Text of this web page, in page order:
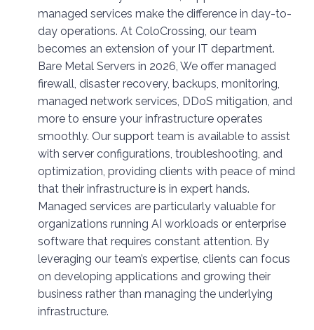
managed services make the difference in day-to-
day operations. At ColoCrossing, our team
becomes an extension of your IT department.
Bare Metal Servers in 2026, We offer managed
firewall, disaster recovery, backups, monitoring,
managed network services, DDoS mitigation, and
more to ensure your infrastructure operates
smoothly. Our support team is available to assist
with server configurations, troubleshooting, and
optimization, providing clients with peace of mind
that their infrastructure is in expert hands.
Managed services are particularly valuable for
organizations running AI workloads or enterprise
software that requires constant attention. By
leveraging our team’s expertise, clients can focus
on developing applications and growing their
business rather than managing the underlying
infrastructure.